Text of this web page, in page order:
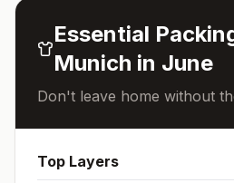
Essential
Munich in June
Don't leave home without
Top Layers